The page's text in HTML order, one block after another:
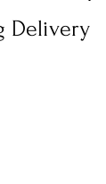
Delivery